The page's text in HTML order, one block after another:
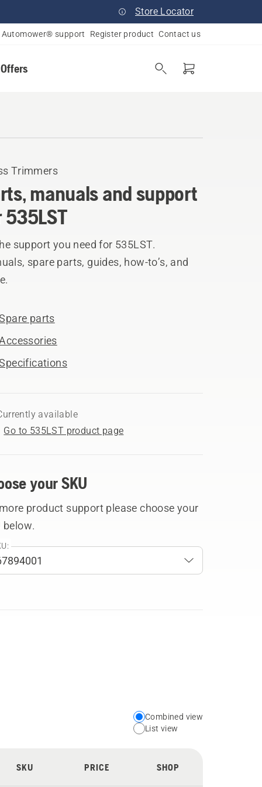
Store Locator
Automower® support Register product Contact us
Trimmers
manuals and support
535LST
support you need for 535LST.
spare parts, guides, how-to’s, and
parts
available
Go to 535LST product page
your SKU
product support please choose your
below.
Choose
your
Combined view
List view
SKU PRICE SHOP